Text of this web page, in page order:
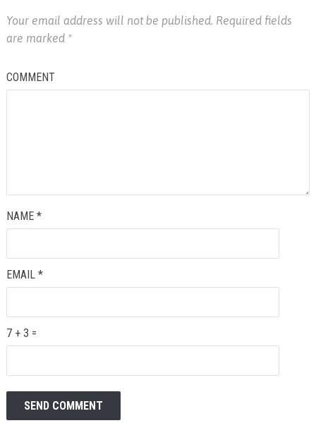
Your email address will not be published. Required fields
are marked *
COMMENT
NAME *
EMAIL *
7 + 3 =